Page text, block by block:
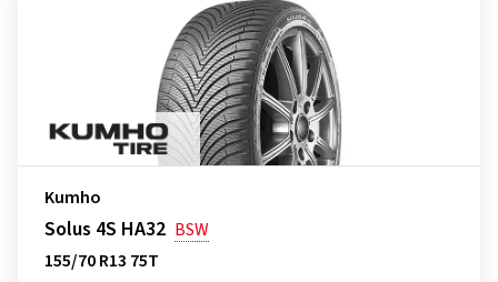
Kumho
Solus 4S HA32 BSW
155/70 R13 75T